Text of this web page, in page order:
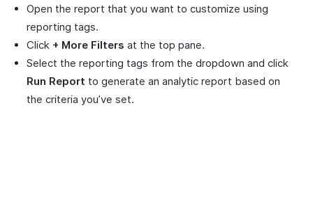
Open the report that you want to customize using
reporting tags.
Click + More Filters at the top pane.
Select the reporting tags from the dropdown and click
Run Report to generate an analytic report based on
the criteria you’ve set.